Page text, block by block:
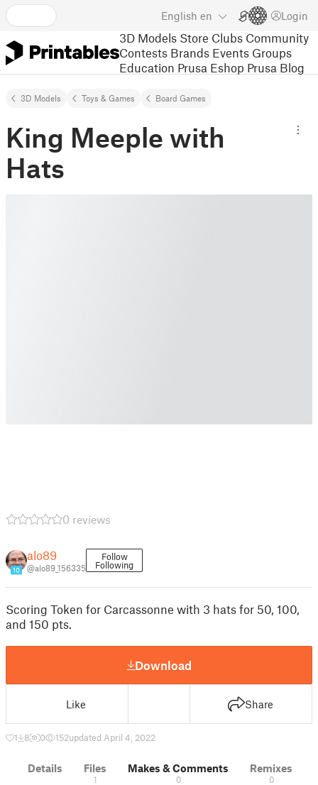
English en Login
3D Models Store Clubs Community
Contests Brands Events Groups
Education Prusa Eshop Prusa Blog
3D Models Toys & Games Board Games
King Meeple with
Hats
0 reviews
10
alo89
@alo89_156335
Follow
Following
Scoring Token for Carcassonne with 3 hats for 50, 100,
and 150 pts.
Download
Like Share
1 8 0 152updated April 4, 2022
Details Files
1
Makes & Comments
0
Remixes
0